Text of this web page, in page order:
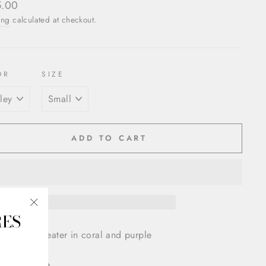
calculated at checkout.
SIZE
ADD TO CART
Silk Knit Sweater in coral and purple
(esc)"